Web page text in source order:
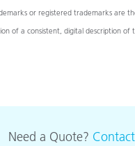
Food
Paper
Building
or registered trademarks are
of a consistent, digital
Need a Quote?